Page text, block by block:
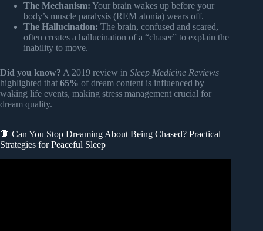
The Mechanism: Your brain wakes up before your
body’s muscle paralysis (REM atonia) wears off.
The Hallucination: The brain, confused and scared,
often creates a hallucination of a “chaser” to explain the
inability to move.
Did you know? A 2019 review in Sleep Medicine Reviews
highlighted that 65% of dream content is influenced by
waking life events, making stress management crucial for
dream quality.
🛑 Can You Stop Dreaming About Being Chased? Practical
Strategies for Peaceful Sleep